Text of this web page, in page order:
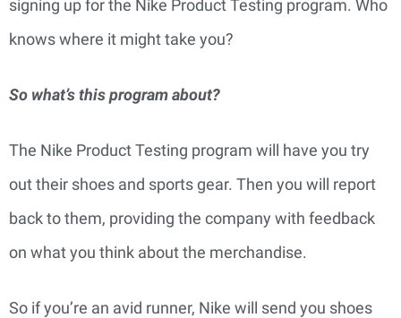
signing up for the Nike Product Testing program. Who
knows where it might take you?
So what’s this program about?
The Nike Product Testing program will have you try
out their shoes and sports gear. Then you will report
back to them, providing the company with feedback
on what you think about the merchandise.
So if you’re an avid runner, Nike will send you shoes